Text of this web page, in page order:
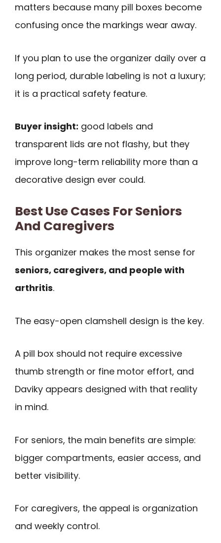
matters because many pill boxes become
confusing once the markings wear away.
If you plan to use the organizer daily over a
long period, durable labeling is not a luxury;
it is a practical safety feature.
Buyer insight: good labels and
transparent lids are not flashy, but they
improve long-term reliability more than a
decorative design ever could.
Best Use Cases For Seniors
And Caregivers
This organizer makes the most sense for
seniors, caregivers, and people with
arthritis.
The easy-open clamshell design is the key.
A pill box should not require excessive
thumb strength or fine motor effort, and
Daviky appears designed with that reality
in mind.
For seniors, the main benefits are simple:
bigger compartments, easier access, and
better visibility.
For caregivers, the appeal is organization
and weekly control.